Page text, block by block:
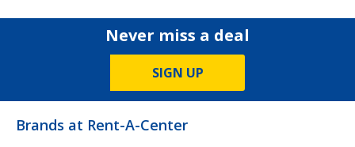
Never miss a deal
SIGN UP
Brands at Rent-A-Center